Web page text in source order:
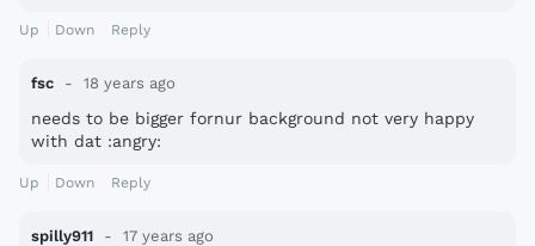
Up Down Reply
fsc 18 years ago
needs to be bigger fornur background not very happy
with dat :angry:
Up Down Reply
spilly911 17 years ago